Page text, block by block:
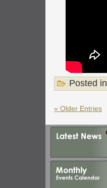
Posted in
« Older Entries